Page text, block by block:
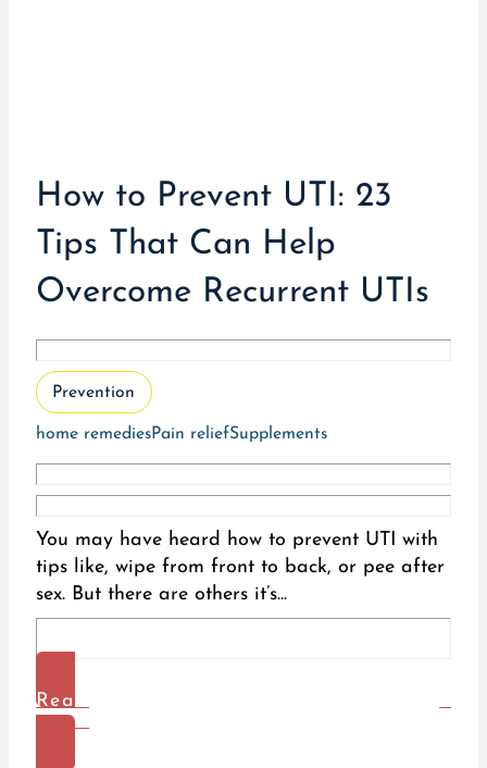
How to Prevent UTI: 23
Tips That Can Help
Overcome Recurrent UTIs
Prevention
home remediesPain reliefSupplements
You may have heard how to prevent UTI with
tips like, wipe from front to back, or pee after
sex. But there are others it’s...
Read
More